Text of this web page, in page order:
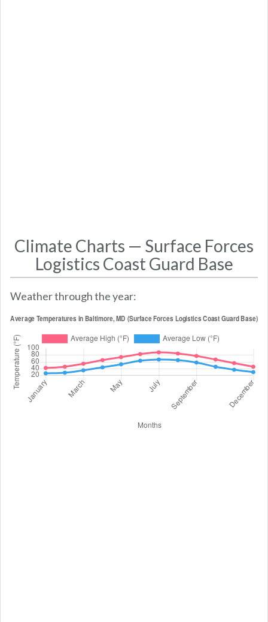
Climate Charts — Surface Forces
Logistics Coast Guard Base
Weather through the year: